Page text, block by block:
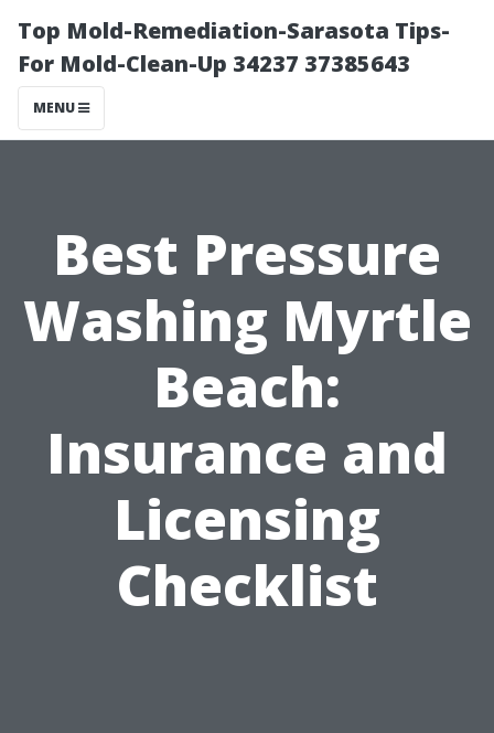
Top Mold-Remediation-Sarasota Tips-
For Mold-Clean-Up 34237 37385643
MENU
Best Pressure
Washing Myrtle
Beach:
Insurance and
Licensing
Checklist